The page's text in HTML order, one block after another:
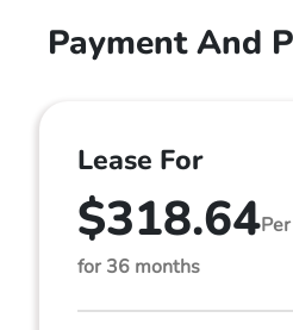
Payment And
Lease For
$318.64
for 36 months